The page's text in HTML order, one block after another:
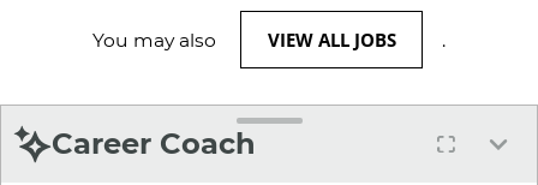
You may also VIEW ALL JOBS .
Career Coach